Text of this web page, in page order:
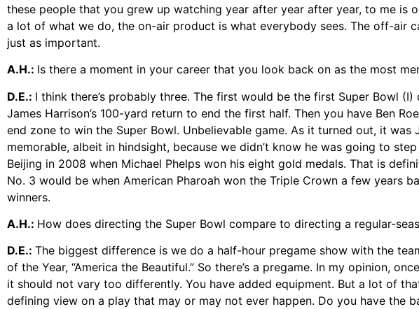
these people that you grew up watching year after year after year, to me is
a lot of what we do, the on-air product is what everybody sees. The off-air
just as important.
A.H.: Is there a moment in your career that you look back on as the most
D.E.: I think there’s probably three. The first would be the first Super Bowl
James Harrison’s 100-yard return to end the first half. Then you have Ben
end zone to win the Super Bowl. Unbelievable game. As it turned out, it was
memorable, albeit in hindsight, because we didn’t know he was going to
Beijing in 2008 when Michael Phelps won his eight gold medals. That is
No. 3 would be when American Pharoah won the Triple Crown a few years
winners.
A.H.: How does directing the Super Bowl compare to directing a regular-
D.E.: The biggest difference is we do a half-hour pregame show with the
of the Year, “America the Beautiful.” So there’s a pregame. In my opinion,
it should not vary too differently. You have added equipment. But a lot of
defining view on a play that may or may not ever happen. Do you have the